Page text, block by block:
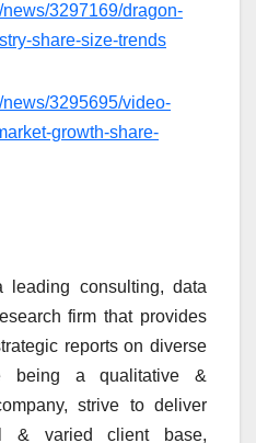
3297169/dragon-
share-size-trends
news/3295695/video-
growth-share-
leading consulting, data
firm that provides
reports on diverse
being a qualitative &
strive to deliver
& varied client base,